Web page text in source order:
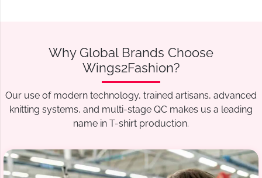
Why Global Brands Choose
Wings2Fashion?
Our use of modern technology, trained artisans, advanced
knitting systems, and multi-stage QC makes us a leading
name in T-shirt production.